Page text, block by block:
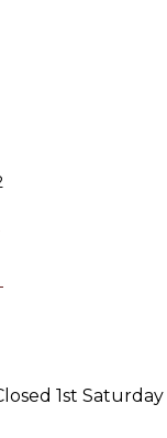
1st Saturday